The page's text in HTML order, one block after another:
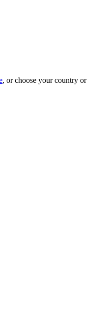
, or choose your country or